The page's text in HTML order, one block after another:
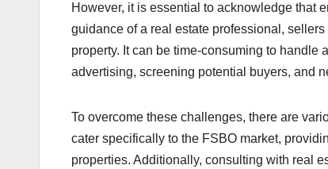
However, it is essential to acknowledge that
guidance of a real estate professional,
property. It can be time-consuming to
advertising, screening potential buyers, and
To overcome these challenges, there are
cater specifically to the FSBO market,
properties. Additionally, consulting with real